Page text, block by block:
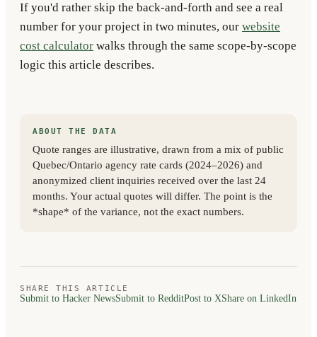
If you'd rather skip the back-and-forth and see a real
number for your project in two minutes, our website
cost calculator walks through the same scope-by-scope
logic this article describes.
ABOUT THE DATA
Quote ranges are illustrative, drawn from a mix of public
Quebec/Ontario agency rate cards (2024–2026) and
anonymized client inquiries received over the last 24
months. Your actual quotes will differ. The point is the
*shape* of the variance, not the exact numbers.
SHARE THIS ARTICLE
Submit to Hacker NewsSubmit to RedditPost to XShare on LinkedIn